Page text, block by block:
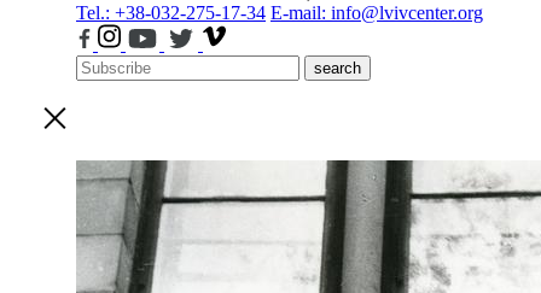
Tel.: +38-032-275-17-34 E-mail: info@lvivcenter.org
search